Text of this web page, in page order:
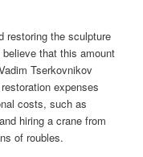
restoring the sculpture
that this amount
Tserkovnikov
expenses
costs, such as
hiring a crane from
of roubles.